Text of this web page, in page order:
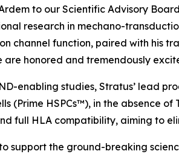
to our Scientific Advisory
research in mechano-
channel function, paired with his
are honored and tremendously
enabling studies, Stratus’ lead
(Prime HSPCs™), in the absence
full HLA compatibility, aiming to
support the ground-breaking